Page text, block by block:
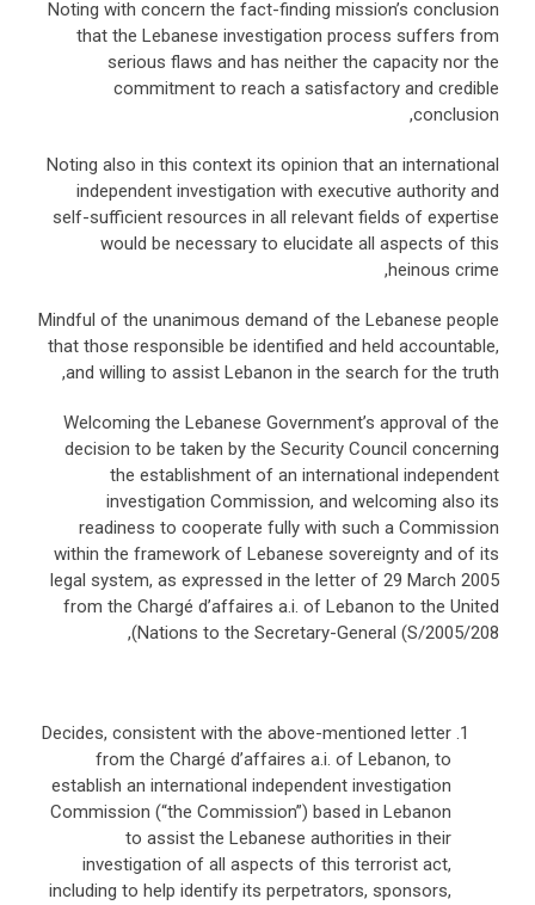
Noting with concern the fact-finding mission’s conclusion
that the Lebanese investigation process suffers from
serious flaws and has neither the capacity nor the
commitment to reach a satisfactory and credible
conclusion,
Noting also in this context its opinion that an international
independent investigation with executive authority and
self-sufficient resources in all relevant fields of expertise
would be necessary to elucidate all aspects of this
heinous crime,
Mindful of the unanimous demand of the Lebanese people
that those responsible be identified and held accountable,
and willing to assist Lebanon in the search for the truth,
Welcoming the Lebanese Government’s approval of the
decision to be taken by the Security Council concerning
the establishment of an international independent
investigation Commission, and welcoming also its
readiness to cooperate fully with such a Commission
within the framework of Lebanese sovereignty and of its
legal system, as expressed in the letter of 29 March 2005
from the Chargé d’affaires a.i. of Lebanon to the United
Nations to the Secretary-General (S/2005/208),
Decides, consistent with the above-mentioned letter
from the Chargé d’affaires a.i. of Lebanon, to
establish an international independent investigation
Commission (“the Commission”) based in Lebanon
to assist the Lebanese authorities in their
investigation of all aspects of this terrorist act,
including to help identify its perpetrators, sponsors,